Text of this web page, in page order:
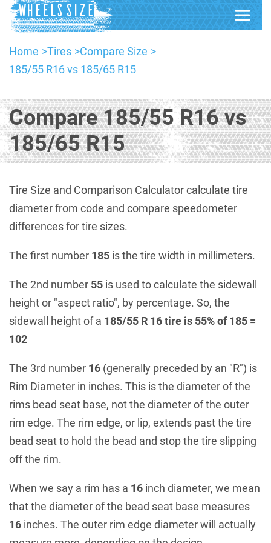
Home Tires
Compare Size
185/55 R16 vs 185/65 R15
Compare 185/55 R16 vs
185/65 R15
Tire Size and Comparison Calculator calculate tire
diameter from code and compare speedometer
differences for tire sizes.
The first number 185 is the tire width in millimeters.
The 2nd number 55 is used to calculate the sidewall
height or "aspect ratio", by percentage. So, the
sidewall height of a 185/55 R 16 tire is 55% of 185 =
102
The 3rd number 16 (generally preceded by an "R") is
Rim Diameter in inches. This is the diameter of the
rims bead seat base, not the diameter of the outer
rim edge. The rim edge, or lip, extends past the tire
bead seat to hold the bead and stop the tire slipping
off the rim.
When we say a rim has a 16 inch diameter, we mean
that the diameter of the bead seat base measures
16 inches. The outer rim edge diameter will actually